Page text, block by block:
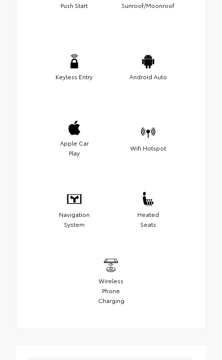
Push Start Sunroof/Moonroof
Keyless Entry Android Auto
Apple Car
Play
Wifi Hotspot
Navigation
System
Heated
Seats
Wireless
Phone
Charging